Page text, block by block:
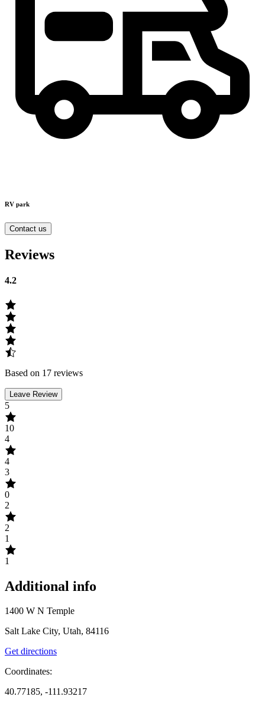
RV park
Contact us
Reviews
4.2
Based on 17 reviews
Leave Review
5
10
4
4
3
0
2
2
1
1
Additional info
1400 W N Temple
Salt Lake City, Utah, 84116
Get directions
Coordinates:
40.77185, -111.93217